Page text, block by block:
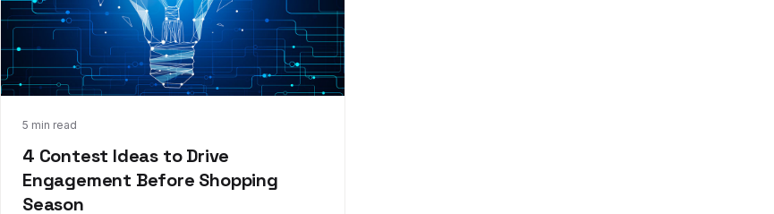
5 min read
4 Contest Ideas to Drive
Engagement Before Shopping
Season
Oct 27, 2017